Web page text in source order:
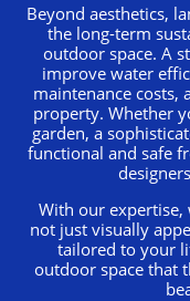
Beyond aesthetics,
the long-term
outdoor space. A
improve water
maintenance costs,
property. Whether
garden, a
functional and safe
With our expertise,
not just visually
tailored to your
outdoor space that